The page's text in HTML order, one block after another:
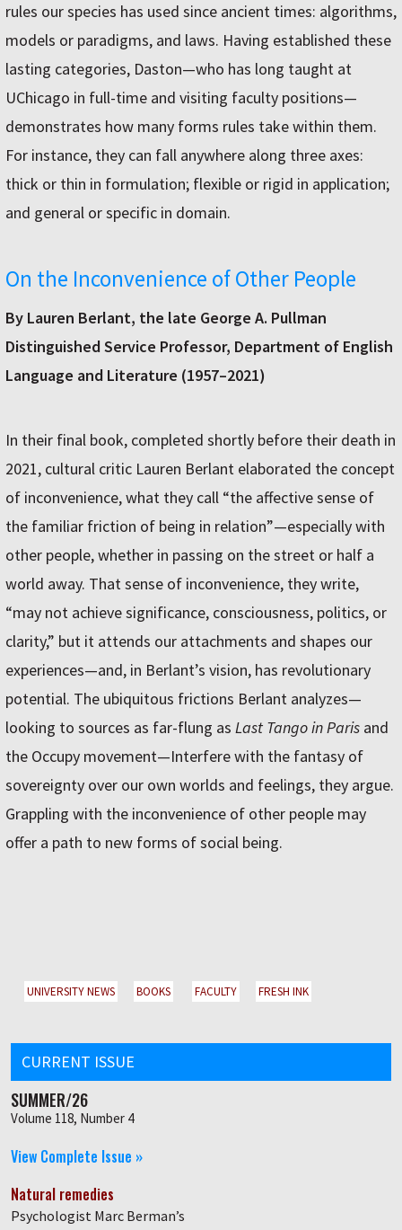
rules our species has used since ancient times: algorithms,
models or paradigms, and laws. Having established these
lasting categories, Daston—who has long taught at
UChicago in full-time and visiting faculty positions—
demonstrates how many forms rules take within them.
For instance, they can fall anywhere along three axes:
thick or thin in formulation; flexible or rigid in application;
and general or specific in domain.
On the Inconvenience of Other People
By Lauren Berlant, the late George A. Pullman
Distinguished Service Professor, Department of English
Language and Literature (1957–2021)
In their final book, completed shortly before their death in
2021, cultural critic Lauren Berlant elaborated the concept
of inconvenience, what they call “the affective sense of
the familiar friction of being in relation”—especially with
other people, whether in passing on the street or half a
world away. That sense of inconvenience, they write,
“may not achieve significance, consciousness, politics, or
clarity,” but it attends our attachments and shapes our
experiences—and, in Berlant’s vision, has revolutionary
potential. The ubiquitous frictions Berlant analyzes—
looking to sources as far-flung as Last Tango in Paris and
the Occupy movement—Interfere with the fantasy of
sovereignty over our own worlds and feelings, they argue.
Grappling with the inconvenience of other people may
offer a path to new forms of social being.
UNIVERSITY NEWS BOOKS FACULTY FRESH INK
CURRENT ISSUE
SUMMER/26
Volume 118, Number 4
View Complete Issue »
Natural remedies
Psychologist Marc Berman’s